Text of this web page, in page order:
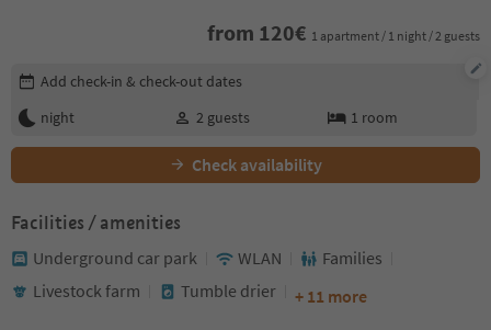
from 120€ 1 apartment / 1 night / 2 guests
Edit booking details
Add check-in & check-out dates
night
2 guests 1 room
Check availability
Facilities / amenities
Underground car park WLAN
Families
Livestock farm
Tumble drier + 11 more